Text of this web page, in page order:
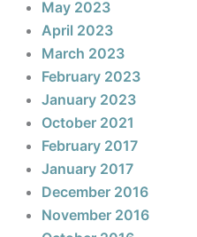
May 2023
April 2023
March 2023
February 2023
January 2023
October 2021
February 2017
January 2017
December 2016
November 2016